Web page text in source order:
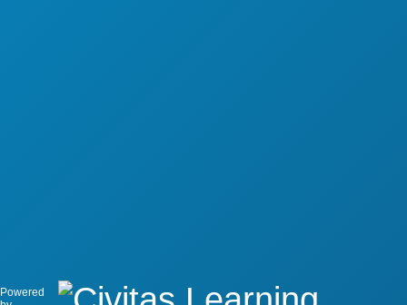
Powered